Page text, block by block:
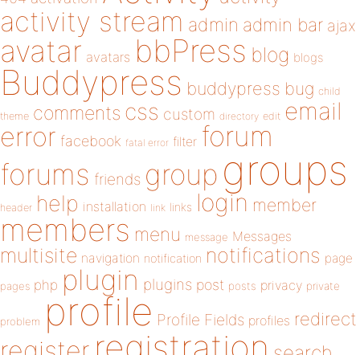
activity stream admin admin bar ajax
avatar avatars bbPress blog blogs
Buddypress buddypress bug child
theme comments css custom directory edit email
error facebook fatal error filter forum
forums friends group groups
header help installation link links login member
members menu message Messages
multisite navigation notification notifications page
pages php plugin plugins post posts privacy private
problem profile Profile Fields profiles redirect